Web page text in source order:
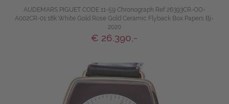
AUDEMARS PIGUET CODE 11-59 Chronograph Ref 26393CR-OO-
A002CR-01 18k White Gold Rose Gold Ceramic Flyback Box Papers Bj-
2020
€ 26.390,-